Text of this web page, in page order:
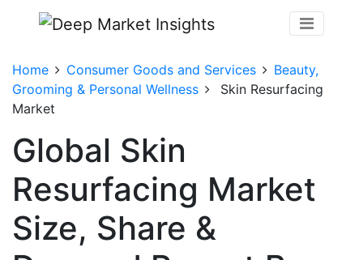
Home Consumer Goods and Services
Beauty,
Grooming & Personal Wellness
Skin Resurfacing
Market
Global Skin
Resurfacing Market
Size, Share &